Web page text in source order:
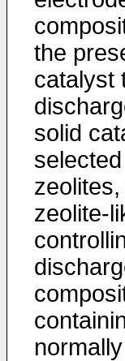
the
catalyst
solid
zeolite-